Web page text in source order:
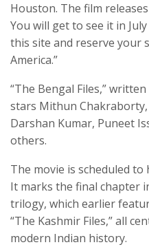
Houston. The film
You will get to see it in
this site and reserve your
America.”
“The Bengal Files,”
stars Mithun Chakraborty,
Darshan Kumar, Puneet
others.
The movie is scheduled
It marks the final chapter
trilogy, which earlier
“The Kashmir Files,” all
modern Indian history.